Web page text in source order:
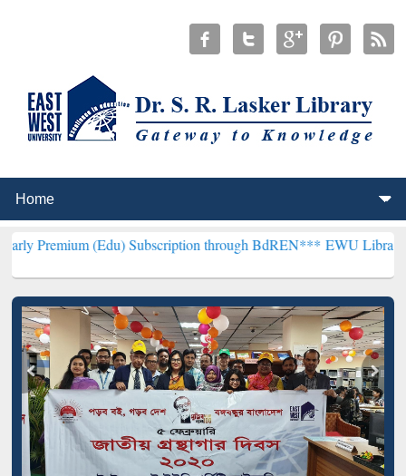
(Edu) Subscription through BdREN***EWU Library will